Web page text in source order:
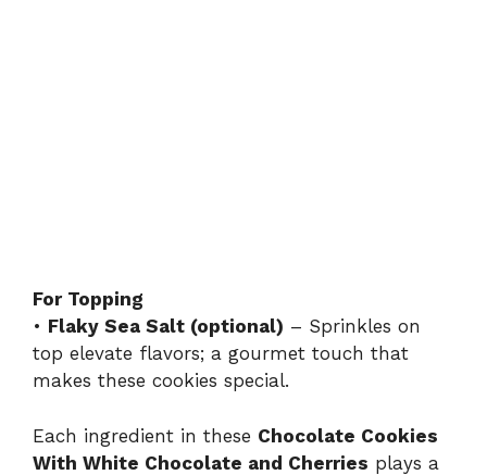
For Topping
• Flaky Sea Salt (optional) – Sprinkles on
top elevate flavors; a gourmet touch that
makes these cookies special.
Each ingredient in these Chocolate Cookies
With White Chocolate and Cherries plays a